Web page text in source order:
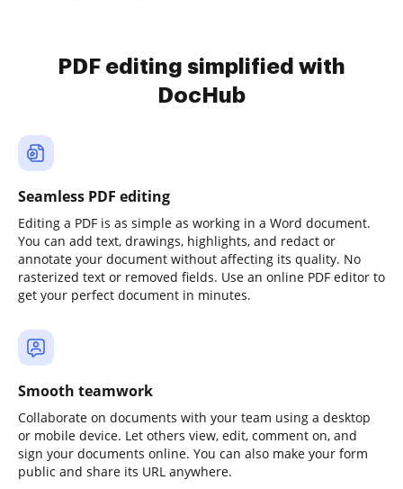
PDF editing simplified with
DocHub
Seamless PDF editing
Editing a PDF is as simple as working in a Word document.
You can add text, drawings, highlights, and redact or
annotate your document without affecting its quality. No
rasterized text or removed fields. Use an online PDF editor to
get your perfect document in minutes.
Smooth teamwork
Collaborate on documents with your team using a desktop
or mobile device. Let others view, edit, comment on, and
sign your documents online. You can also make your form
public and share its URL anywhere.